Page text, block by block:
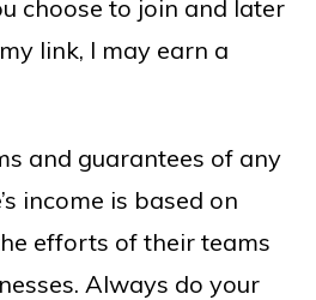
choose to join and later
link, I may earn a
and guarantees of any
income is based on
efforts of their teams
Always do your